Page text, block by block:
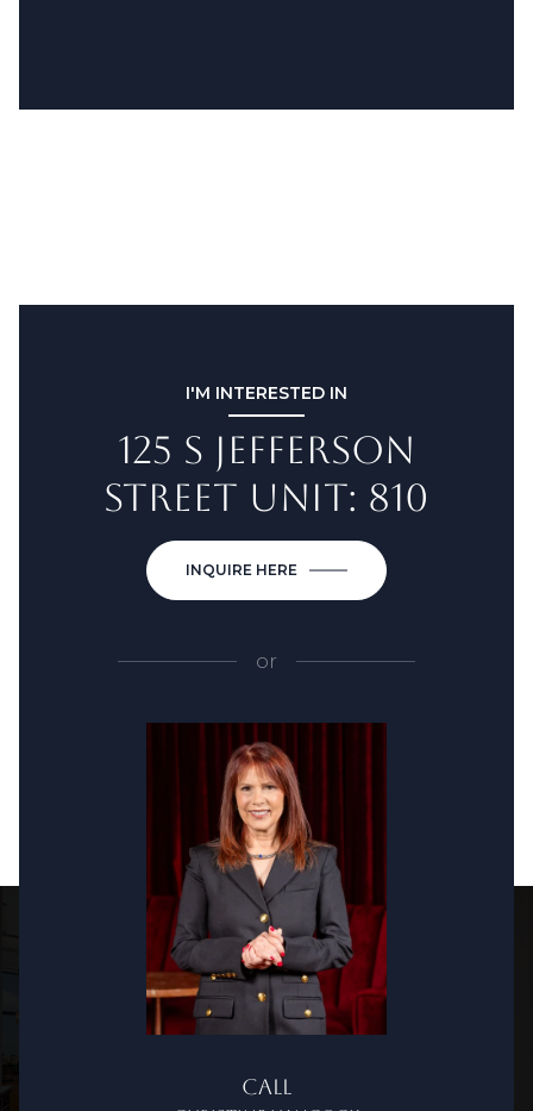
I'M INTERESTED IN
125 S JEFFERSON
STREET UNIT: 810
INQUIRE HERE
or
Call